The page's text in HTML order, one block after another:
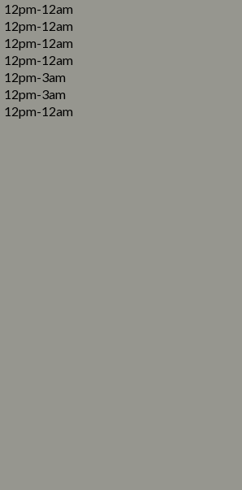
12pm-12am
12pm-12am
12pm-12am
12pm-12am
12pm-3am
12pm-3am
12pm-12am